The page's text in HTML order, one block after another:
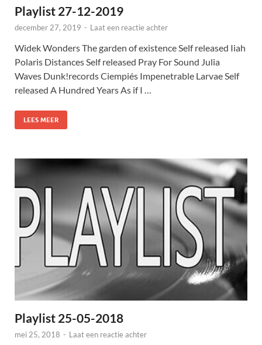
Playlist 27-12-2019
december 27, 2019 - Laat een reactie achter
Widek Wonders The garden of existence Self released Iiah
Polaris Distances Self released Pray For Sound Julia
Waves Dunk!records Ciempiés Impenetrable Larvae Self
released A Hundred Years As if I …
LEES MEER
Playlist 25-05-2018
mei 25, 2018 - Laat een reactie achter